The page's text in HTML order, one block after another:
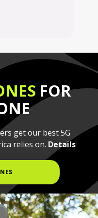
FOR
get our best 5G
relies on. Details